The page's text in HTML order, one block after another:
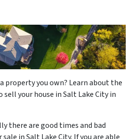
property you own? Learn about the
your house in Salt Lake City in
there are good times and bad